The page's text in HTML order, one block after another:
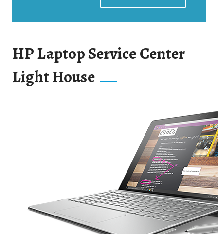
HP Laptop Service Center
Light House